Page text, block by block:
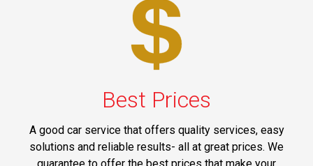
Best Prices
A good car service that offers quality services, easy
solutions and reliable results- all at great prices. We